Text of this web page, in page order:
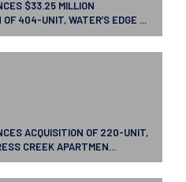
$33.25 MILLION
OF 404-UNIT, WATER’S EDGE ...
ACQUISITION OF 220-UNIT,
CREEK APARTMEN...